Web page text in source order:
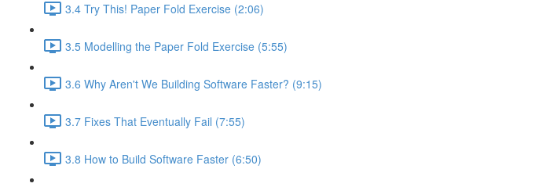
3.4 Try This! Paper Fold Exercise (2:06)
3.5 Modelling the Paper Fold Exercise (5:55)
3.6 Why Aren't We Building Software Faster? (9:15)
3.7 Fixes That Eventually Fail (7:55)
3.8 How to Build Software Faster (6:50)